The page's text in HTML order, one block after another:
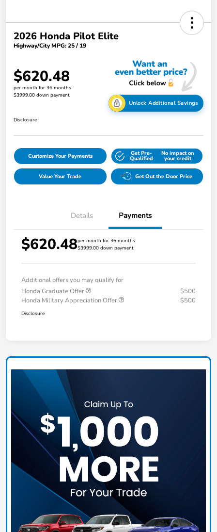
2026 Honda Pilot Elite
Highway/City MPG: 25 / 19
$620.48
per month for 36 months
$3999.00 down payment
Unlock Additional Savings
Disclosure
Customize Your Payments Get Pre-
Qualified
No impact on
your credit
Value Your Trade Get Out the Door Price
Details Payments
$620.48per month for 36 months
$3999.00 down payment
Additional offers you may qualify for
Honda Graduate Offer
$500
Honda Military Appreciation Offer
$500
Disclosure